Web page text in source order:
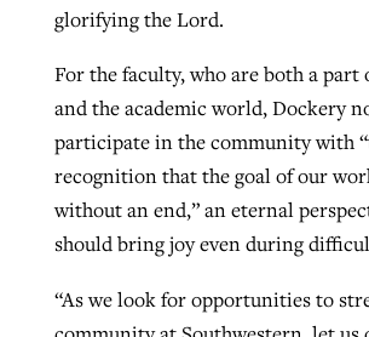
glorifying the Lord.
For the faculty, who are both a part
and the academic world, Dockery
participate in the community with
recognition that the goal of our
without an end,” an eternal
should bring joy even during
“As we look for opportunities to